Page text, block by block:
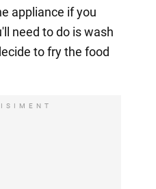
appliance if you
need to do is wash
to fry the food